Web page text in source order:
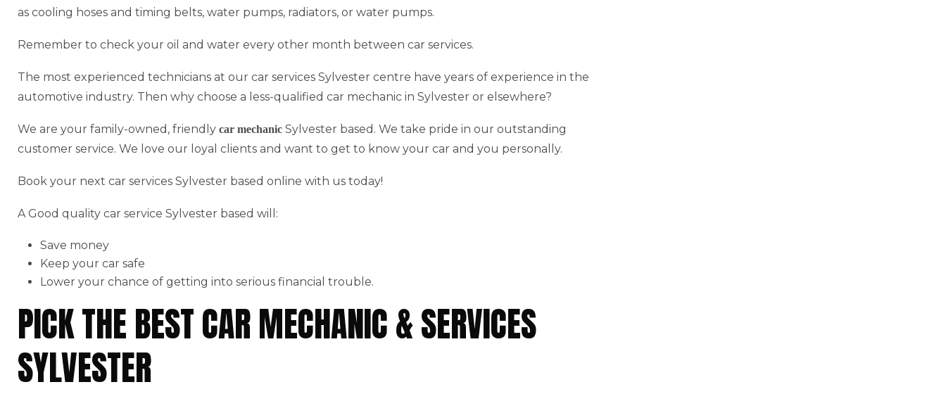
as cooling hoses and timing belts, water pumps, radiators, or water pumps.
Remember to check your oil and water every other month between car services.
The most experienced technicians at our car services Sylvester centre have years of experience in the
automotive industry. Then why choose a less-qualified car mechanic in Sylvester or elsewhere?
We are your family-owned, friendly car mechanic Sylvester based. We take pride in our outstanding
customer service. We love our loyal clients and want to get to know your car and you personally.
Book your next car services Sylvester based online with us today!
A Good quality car service Sylvester based will:
Save money
Keep your car safe
Lower your chance of getting into serious financial trouble.
PICK THE BEST CAR MECHANIC & SERVICES
SYLVESTER